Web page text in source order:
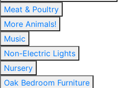
Meat & Poultry
More Animals!
Music
Non-Electric Lights
Nursery
Oak Bedroom Furniture